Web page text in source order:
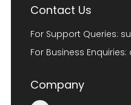
Contact Us
For Support Queries:
For Business Enquiries:
Company